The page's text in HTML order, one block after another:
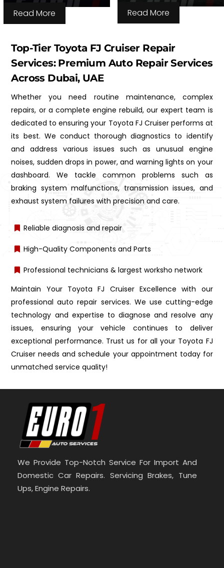
Read More Read More
Top-Tier Toyota FJ Cruiser Repair
Services: Premium Auto Repair Services
Across Dubai, UAE
Whether you need routine maintenance, complex
repairs, or a complete engine rebuild, our expert team is
dedicated to ensuring your Toyota FJ Cruiser performs at
its best. We conduct thorough diagnostics to identify
and address various issues such as unusual engine
noises, sudden drops in power, and warning lights on your
dashboard. We tackle common problems such as
braking system malfunctions, transmission issues, and
exhaust system failures with precision and care.
Reliable diagnosis and repair
High-Quality Components and Parts
Professional technicians & largest worksho network
Maintain Your Toyota FJ Cruiser Excellence with our
professional auto repair services. We use cutting-edge
technology and expertise to diagnose and resolve any
issues, ensuring your vehicle continues to deliver
exceptional performance. Trust us for all your Toyota FJ
Cruiser needs and schedule your appointment today for
unmatched service quality!
We Provide Top-Notch Service For Import And
Domestic Car Repairs. Servicing Brakes, Tune
Ups, Engine Repairs.